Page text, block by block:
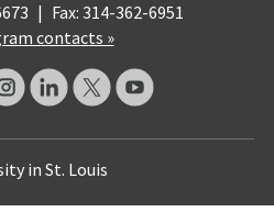
| Fax: 314-362-6951
contacts »
in St. Louis